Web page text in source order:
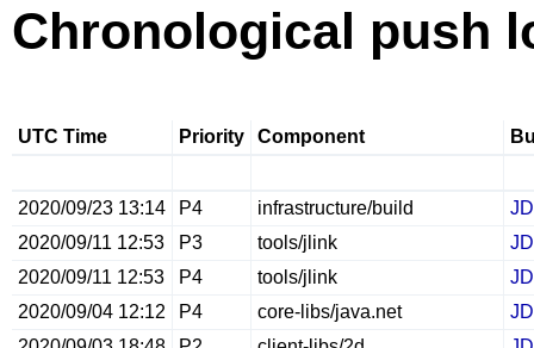
Chronological push
UTC Time Priority Component
2020/09/23 13:14 P4 infrastructure/build
2020/09/11 12:53
P3 tools/jlink
2020/09/11 12:53
P4 tools/jlink
2020/09/04 12:12
P4 core-libs/java.net